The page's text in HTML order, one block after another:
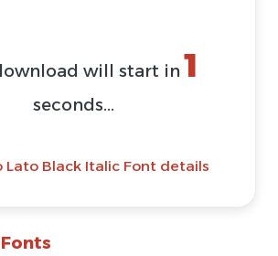
will start in 1
seconds...
Lato Black Italic Font details